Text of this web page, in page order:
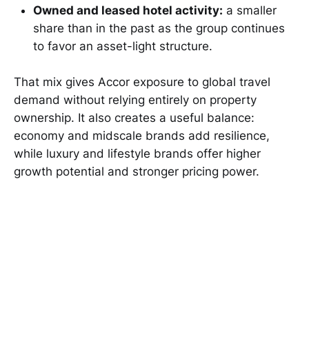
Owned and leased hotel activity: a smaller
share than in the past as the group continues
to favor an asset-light structure.
That mix gives Accor exposure to global travel
demand without relying entirely on property
ownership. It also creates a useful balance:
economy and midscale brands add resilience,
while luxury and lifestyle brands offer higher
growth potential and stronger pricing power.